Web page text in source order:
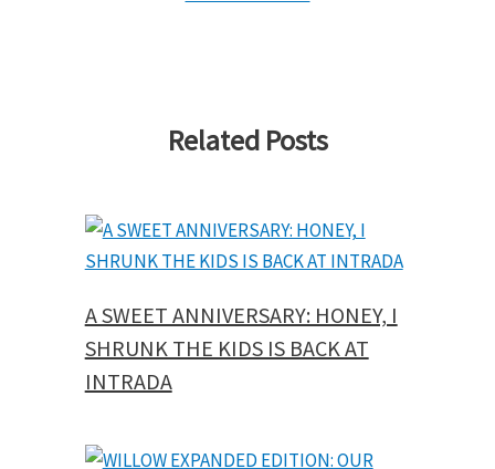
Related Posts
A SWEET ANNIVERSARY: HONEY, I
SHRUNK THE KIDS IS BACK AT
INTRADA